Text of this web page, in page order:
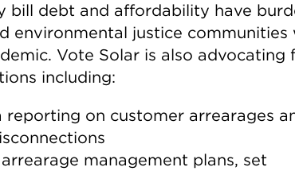
bill debt and affordability have
environmental justice communities
Vote Solar is also advocating
including:
reporting on customer arrearages
management plans, set